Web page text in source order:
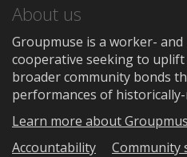
About us
Groupmuse is a worker-
cooperative seeking to
broader community bonds
performances of
Learn more about
Accountability
Community